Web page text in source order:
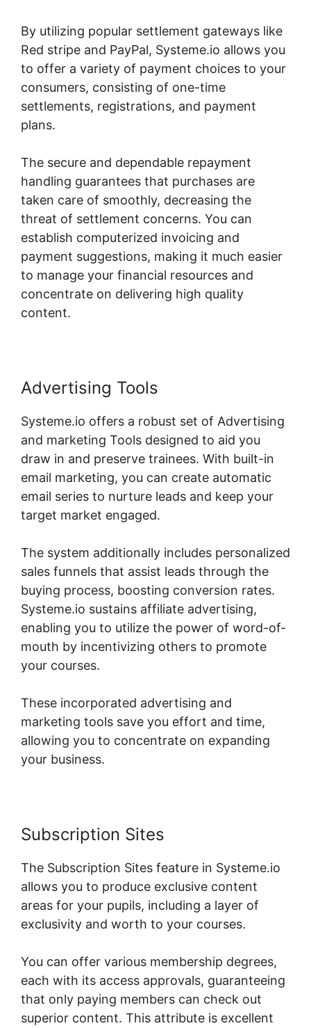
By utilizing popular settlement gateways like
Red stripe and PayPal, Systeme.io allows you
to offer a variety of payment choices to your
consumers, consisting of one-time
settlements, registrations, and payment
plans.
The secure and dependable repayment
handling guarantees that purchases are
taken care of smoothly, decreasing the
threat of settlement concerns. You can
establish computerized invoicing and
payment suggestions, making it much easier
to manage your financial resources and
concentrate on delivering high quality
content.
Advertising Tools
Systeme.io offers a robust set of Advertising
and marketing Tools designed to aid you
draw in and preserve trainees. With built-in
email marketing, you can create automatic
email series to nurture leads and keep your
target market engaged.
The system additionally includes personalized
sales funnels that assist leads through the
buying process, boosting conversion rates.
Systeme.io sustains affiliate advertising,
enabling you to utilize the power of word-of-
mouth by incentivizing others to promote
your courses.
These incorporated advertising and
marketing tools save you effort and time,
allowing you to concentrate on expanding
your business.
Subscription Sites
The Subscription Sites feature in Systeme.io
allows you to produce exclusive content
areas for your pupils, including a layer of
exclusivity and worth to your courses.
You can offer various membership degrees,
each with its access approvals, guaranteeing
that only paying members can check out
superior content. This attribute is excellent